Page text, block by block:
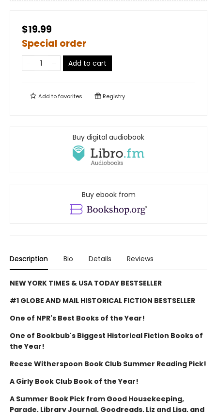
$19.99
Special order
Add to cart
Add tofavorites Registry
Buy digital audiobook
Buy ebook from
Description Bio Details Reviews
NEW YORK TIMES & USA TODAY BESTSELLER
#1 GLOBE AND MAIL HISTORICAL FICTION BESTSELLER
One of NPR's Best Books of the Year!
One of Bookbub's Biggest Historical Fiction Books of
the Year!
Reese Witherspoon Book Club Summer Reading Pick!
A Girly Book Club Book of the Year!
A Summer Book Pick from Good Housekeeping,
Parade, Library Journal, Goodreads, Liz and Lisa, and